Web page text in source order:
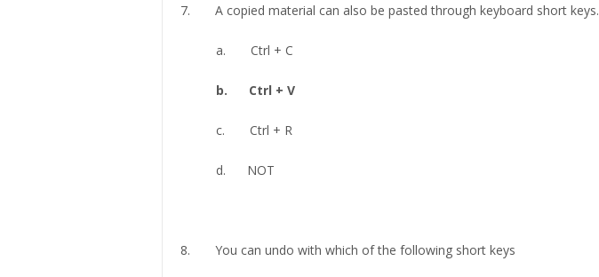
7. A copied material can also be pasted through keyboard short keys.
a. Ctrl + C
b. Ctrl + V
c. Ctrl + R
d. NOT
8. You can undo with which of the following short keys